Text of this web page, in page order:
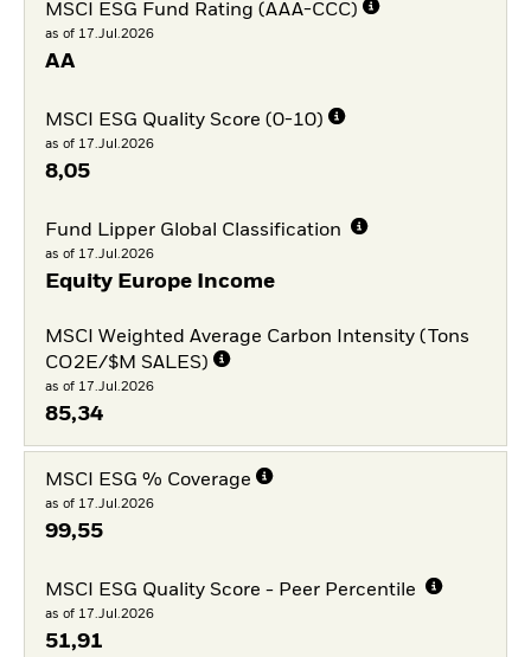
MSCI ESG Fund Rating (AAA-CCC)
as of 17.Jul.2026
AA
MSCI ESG Quality Score (0-10)
as of 17.Jul.2026
8,05
Fund Lipper Global Classification
as of 17.Jul.2026
Equity Europe Income
MSCI Weighted Average Carbon Intensity (Tons
CO2E/$M SALES)
as of 17.Jul.2026
85,34
MSCI ESG % Coverage
as of 17.Jul.2026
99,55
MSCI ESG Quality Score - Peer Percentile
as of 17.Jul.2026
51,91